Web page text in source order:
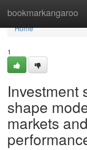
bookmarkangaroo
Home
Home
1
Investment
shape
markets